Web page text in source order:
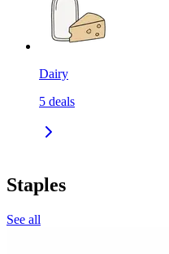
Dairy
5 deals
Staples
See all